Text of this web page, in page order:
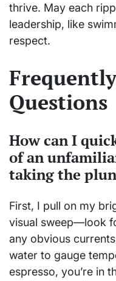
thrive. May each
leadership, like
respect.
Questions
How can I
of an
taking the
First, I pull on my
visual sweep—look
any obvious
water to gauge
espresso, you’re in